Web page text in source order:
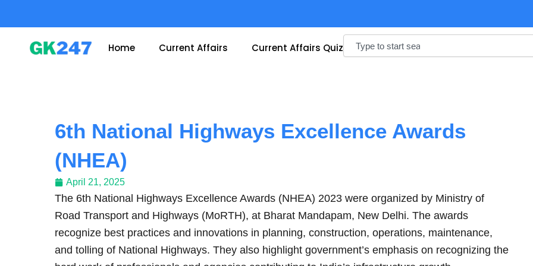
Home Current Affairs Current Affairs Quiz
Search
6th National Highways Excellence Awards
(NHEA)
April 21, 2025
The 6th National Highways Excellence Awards (NHEA) 2023 were organized by Ministry of
Road Transport and Highways (MoRTH), at Bharat Mandapam, New Delhi. The awards
recognize best practices and innovations in planning, construction, operations, maintenance,
and tolling of National Highways. They also highlight government’s emphasis on recognizing the